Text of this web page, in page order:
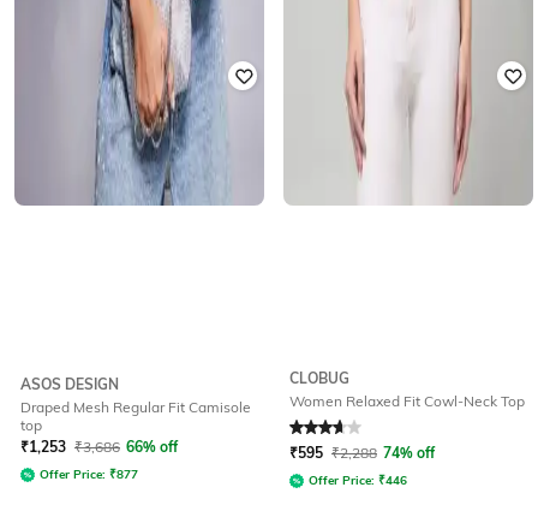
ASOS DESIGN
Draped Mesh Regular Fit Camisole
top
₹1,253 ₹3,686 66% off
Offer Price: ₹877
CLOBUG
Women Relaxed Fit Cowl-Neck Top
Rated 3.8out of 5
₹595 ₹2,288 74% off
Offer Price: ₹446